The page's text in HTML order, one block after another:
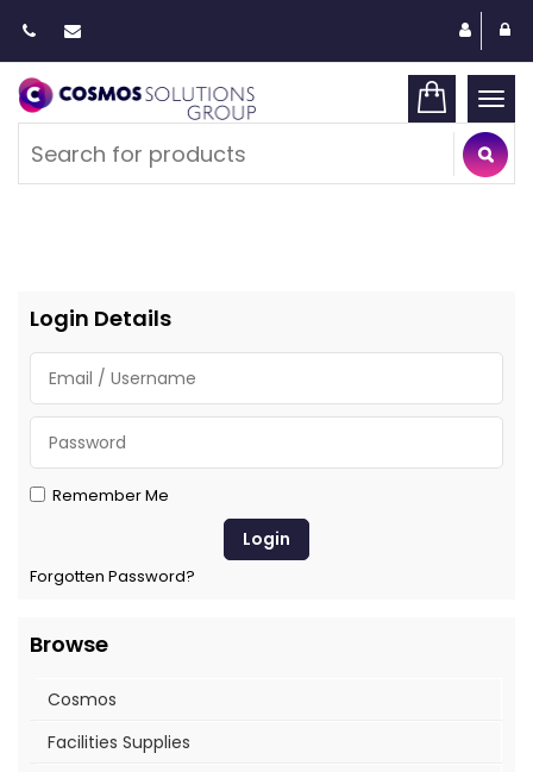
Login Details
Remember Me
Forgotten Password?
Browse
Cosmos
Facilities Supplies